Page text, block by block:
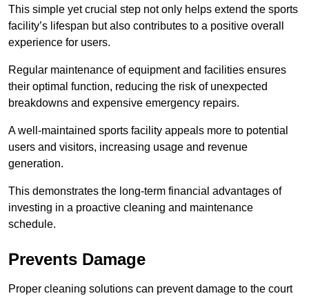
This simple yet crucial step not only helps extend the sports
facility’s lifespan but also contributes to a positive overall
experience for users.
Regular maintenance of equipment and facilities ensures
their optimal function, reducing the risk of unexpected
breakdowns and expensive emergency repairs.
A well-maintained sports facility appeals more to potential
users and visitors, increasing usage and revenue
generation.
This demonstrates the long-term financial advantages of
investing in a proactive cleaning and maintenance
schedule.
Prevents Damage
Proper cleaning solutions can prevent damage to the court